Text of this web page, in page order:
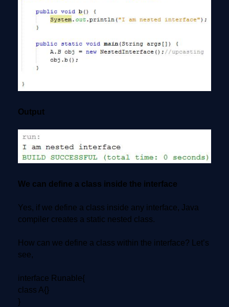
Output
We can define a class inside the interface
Yes, if we define a class inside any interface, Java
compiler creates a static nested class.
How can we define a class within the interface? Let’s
see,
interface Runable{
class A{}
}